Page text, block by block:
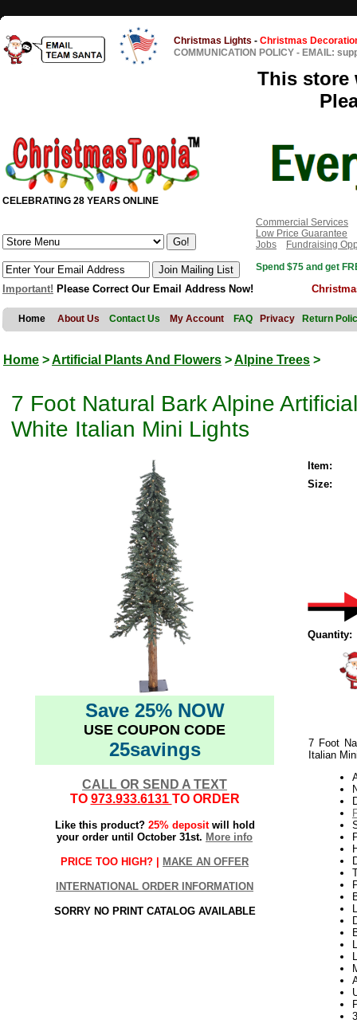
Christmas Lights - Christmas
COMMUNICATION POLICY - EMAIL:
This store
CELEBRATING 28 YEARS ONLINE
Commercial Services
Low Price Guarantee
Jobs
Fundraising
Spend $75 and get
Important! Please Correct Our Email Address Now!
Home About Us Contact Us My Account FAQ Privacy Return
Home >Artificial Plants And Flowers >Alpine Trees >
7 Foot Natural Bark Alpine
White Italian Mini Lights
Save 25% NOW
USE COUPON CODE
25savings
CALL OR SEND A TEXT
TO 973.933.6131 TO ORDER
Like this product? 25% depositwill hold
your order until October 31st. More info
PRICE TOO HIGH? | MAKE AN OFFER
INTERNATIONAL ORDER INFORMATION
SORRY NO PRINT CATALOG AVAILABLE
Item:
Size:
Quantity:
7 Foot
Italian